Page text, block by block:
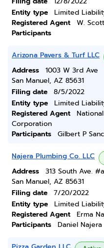
Entity type
Limited
Registered Agent
W.
Participants
Arizona Pavers & Turf LLC
Address
1003 W 3rd Ave
San Manuel, AZ 85631
Filing date
8/5/2022
Entity type
Limited
Registered Agent
Corporation
Participants
Gilbert P
Najera Plumbing Co. LLC
Address
313 South Ave. #a
San Manuel, AZ 85631
Filing date
7/20/2022
Entity type
Limited
Registered Agent
Erma
Participants
Daniel Najera